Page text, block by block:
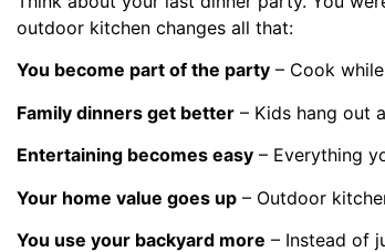
outdoor kitchen changes all that:
You become part of the party – Cook
Family dinners get better – Kids hang out
Entertaining becomes easy – Everything
Your home value goes up – Outdoor
You use your backyard more – Instead of